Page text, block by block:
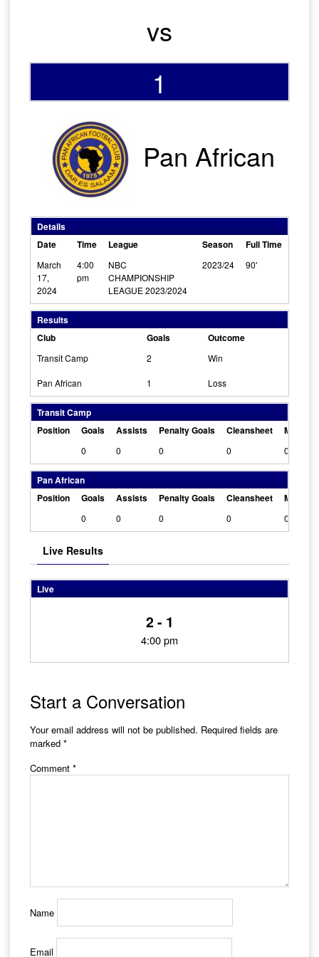
vs
1
Pan African
Details
Date
Time League Season Full Time
March
17,
2024
4:00
pm
NBC
CHAMPIONSHIP
LEAGUE 2023/2024
2023/24 90'
Results
Club
Goals Outcome
Transit Camp 2 Win
Pan African 1 Loss
Transit Camp
Position
Goals Assists Penalty Goals Cleansheet Man Of
0 0 0 0 0
Pan African
Position
Goals Assists Penalty Goals Cleansheet Man Of
0 0 0 0 0
Live Results
Live
2 - 1
4:00 pm
Start a Conversation
Your email address will not be published. Required fields are
marked *
Comment *
Name
Email